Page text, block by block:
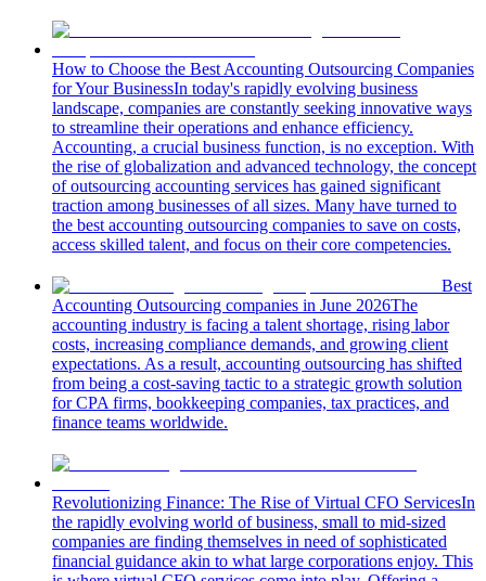
How to Choose the Best Accounting Outsourcing Companies
for Your BusinessIn today's rapidly evolving business
landscape, companies are constantly seeking innovative ways
to streamline their operations and enhance efficiency.
Accounting, a crucial business function, is no exception. With
the rise of globalization and advanced technology, the concept
of outsourcing accounting services has gained significant
traction among businesses of all sizes. Many have turned to
the best accounting outsourcing companies to save on costs,
access skilled talent, and focus on their core competencies.
Best
Accounting Outsourcing companies in June 2026The
accounting industry is facing a talent shortage, rising labor
costs, increasing compliance demands, and growing client
expectations. As a result, accounting outsourcing has shifted
from being a cost-saving tactic to a strategic growth solution
for CPA firms, bookkeeping companies, tax practices, and
finance teams worldwide.
Revolutionizing Finance: The Rise of Virtual CFO ServicesIn
the rapidly evolving world of business, small to mid-sized
companies are finding themselves in need of sophisticated
financial guidance akin to what large corporations enjoy. This